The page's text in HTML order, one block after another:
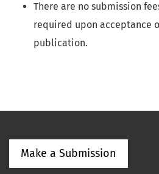
There are no submission
required upon acceptance
publication.
Make a Submission